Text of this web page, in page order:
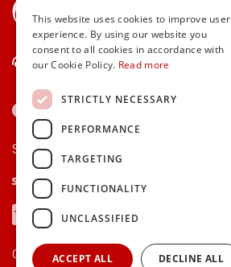
Contact Us
Secure payments via:
Stripe
Google Pay
Apple Pay
Visa
Mastercard
American Express
PayPal
Currency:
This website uses cookies to improve user
experience. By using our website you
consent to all cookies in accordance with
our Cookie Policy. Read more
STRICTLY NECESSARY
PERFORMANCE
TARGETING
FUNCTIONALITY
UNCLASSIFIED
ACCEPT ALL DECLINE ALL